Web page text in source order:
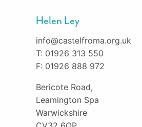
Helen Ley
info@castelfroma.org.uk
T: 01926 313 550
F: 01926 888 972
Bericote Road,
Leamington Spa
Warwickshire